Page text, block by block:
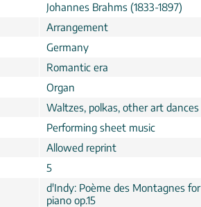
Johannes Brahms (1833-1897)
Arrangement
Germany
Romantic era
Organ
Waltzes, polkas, other art dances
Performing sheet music
Allowed reprint
5
d'Indy: Poème des Montagnes for
piano op.15